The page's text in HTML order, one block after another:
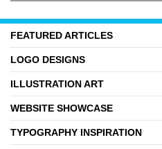
FEATURED ARTICLES
LOGO DESIGNS
ILLUSTRATION ART
WEBSITE SHOWCASE
TYPOGRAPHY INSPIRATION